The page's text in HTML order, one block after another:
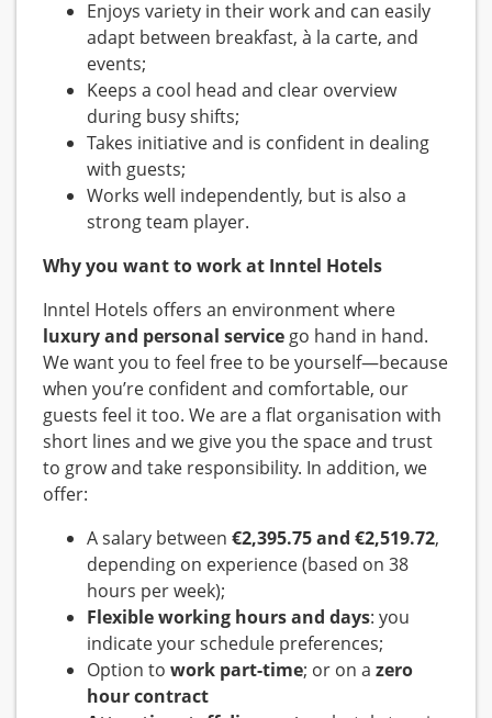
Enjoys variety in their work and can easily
adapt between breakfast, à la carte, and
events;
Keeps a cool head and clear overview
during busy shifts;
Takes initiative and is confident in dealing
with guests;
Works well independently, but is also a
strong team player.
Why you want to work at Inntel Hotels
Inntel Hotels offers an environment where
luxury and personal service go hand in hand.
We want you to feel free to be yourself—because
when you’re confident and comfortable, our
guests feel it too. We are a flat organisation with
short lines and we give you the space and trust
to grow and take responsibility. In addition, we
offer:
A salary between €2,395.75 and €2,519.72,
depending on experience (based on 38
hours per week);
Flexible working hours and days: you
indicate your schedule preferences;
Option to work part-time; or on a zero
hour contract